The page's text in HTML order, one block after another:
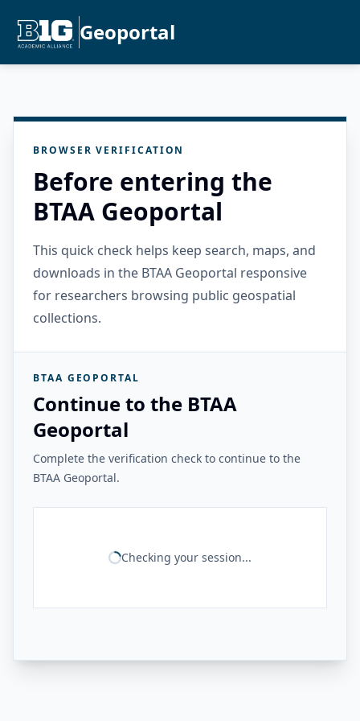
Geoportal
BROWSER VERIFICATION
Before entering the
BTAA Geoportal
This quick check helps keep search, maps, and
downloads in the BTAA Geoportal responsive
for researchers browsing public geospatial
collections.
BTAA GEOPORTAL
Continue to the BTAA
Geoportal
Complete the verification check to continue to the
BTAA Geoportal.
Checking your session...